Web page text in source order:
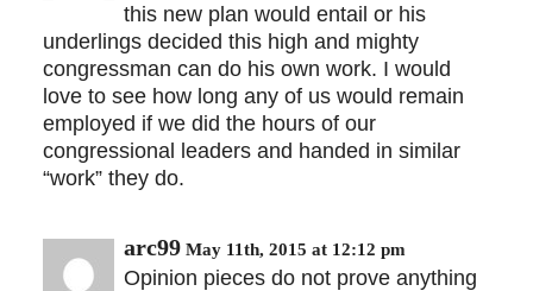
this new plan would entail or his
underlings decided this high and mighty
congressman can do his own work. I would
love to see how long any of us would remain
employed if we did the hours of our
congressional leaders and handed in similar
“work” they do.
arc99 May 11th, 2015 at 12:12 pm
Opinion pieces do not prove anything